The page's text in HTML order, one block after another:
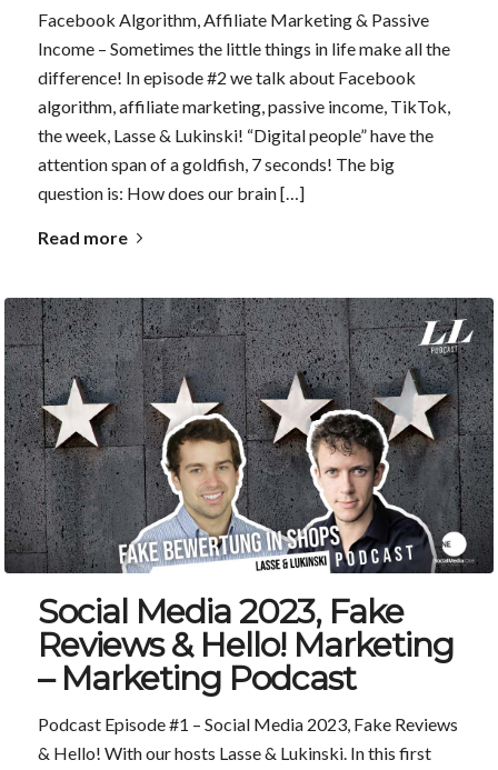
Facebook Algorithm, Affiliate Marketing & Passive
Income – Sometimes the little things in life make all the
difference! In episode #2 we talk about Facebook
algorithm, affiliate marketing, passive income, TikTok,
the week, Lasse & Lukinski! “Digital people” have the
attention span of a goldfish, 7 seconds! The big
question is: How does our brain […]
Read more
Social Media 2023, Fake
Reviews & Hello! Marketing
– Marketing Podcast
Podcast Episode #1 – Social Media 2023, Fake Reviews
& Hello! With our hosts Lasse & Lukinski. In this first